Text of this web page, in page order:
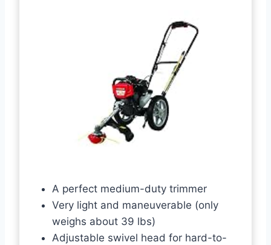
A perfect medium-duty trimmer
Very light and maneuverable (only
weighs about 39 lbs)
Adjustable swivel head for hard-to-